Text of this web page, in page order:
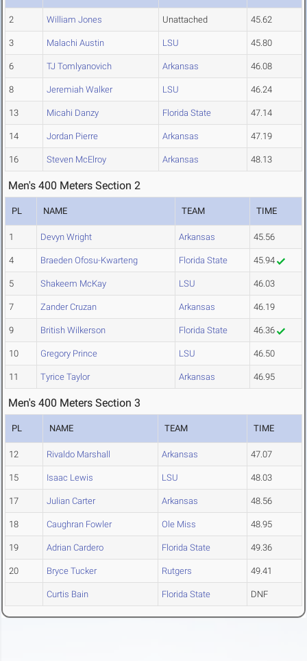
2 William Jones Unattached 45.62
3 Malachi Austin LSU 45.80
6 TJ Tomlyanovich Arkansas 46.08
8 Jeremiah Walker LSU 46.24
13 Micahi Danzy Florida State 47.14
14 Jordan Pierre Arkansas 47.19
16 Steven McElroy Arkansas 48.13
Men's 400 Meters Section 2
PL NAME TEAM TIME
1 Devyn Wright Arkansas 45.56
4 Braeden Ofosu-Kwarteng Florida State 45.94
5 Shakeem McKay LSU 46.03
7 Zander Cruzan Arkansas 46.19
9 British Wilkerson Florida State 46.36
10 Gregory Prince LSU 46.50
11 Tyrice Taylor Arkansas 46.95
Men's 400 Meters Section 3
PL NAME TEAM TIME
12 Rivaldo Marshall Arkansas 47.07
15 Isaac Lewis LSU 48.03
17 Julian Carter Arkansas 48.56
18 Caughran Fowler Ole Miss 48.95
19 Adrian Cardero Florida State 49.36
20 Bryce Tucker Rutgers 49.41
Curtis Bain Florida State DNF